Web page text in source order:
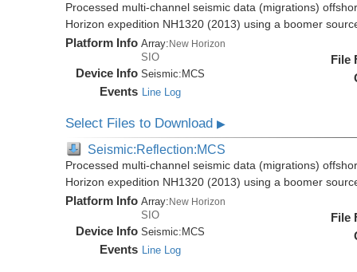
Processed multi-channel seismic data (migrations)
Horizon expedition NH1320 (2013) using a boomer
Platform Info Array:New Horizon
SIO
Device Info Seismic:MCS
Events Line Log
File
Select Files to Download▶
Seismic:Reflection:MCS
Processed multi-channel seismic data (migrations)
Horizon expedition NH1320 (2013) using a boomer
Platform Info Array:New Horizon
SIO
Device Info Seismic: MCS
Events Line Log
File